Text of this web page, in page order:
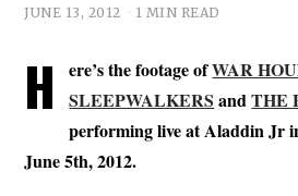
JUNE 13, 2012 1 MIN READ
H ere’s the footage ofWAR
SLEEPWALKERS andTHE
performing live at Aladdin Jr
June 5th, 2012.